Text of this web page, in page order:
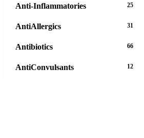
Anti-Inflammatories 25
AntiAllergics 31
Antibiotics 66
AntiConvulsants 12